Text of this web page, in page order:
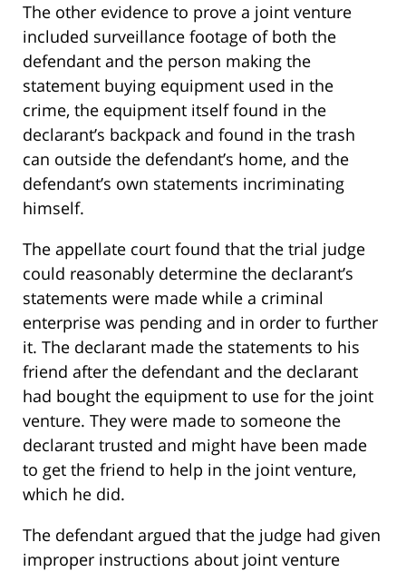
The other evidence to prove a joint venture
included surveillance footage of both the
defendant and the person making the
statement buying equipment used in the
crime, the equipment itself found in the
declarant’s backpack and found in the trash
can outside the defendant’s home, and the
defendant’s own statements incriminating
himself.
The appellate court found that the trial judge
could reasonably determine the declarant’s
statements were made while a criminal
enterprise was pending and in order to further
it. The declarant made the statements to his
friend after the defendant and the declarant
had bought the equipment to use for the joint
venture. They were made to someone the
declarant trusted and might have been made
to get the friend to help in the joint venture,
which he did.
The defendant argued that the judge had given
improper instructions about joint venture